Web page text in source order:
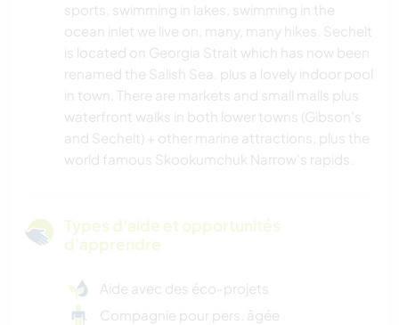
sports, swimming in lakes, swimming in the
ocean inlet we live on, many, many hikes. Sechelt
is located on Georgia Strait which has now been
renamed the Salish Sea. plus a lovely indoor pool
in town. There are markets and small malls plus
waterfront walks in both lower towns (Gibson's
and Sechelt) + other marine attractions, plus the
world famous Skookumchuk Narrow's rapids.
Types d'aide et opportunités
d'apprendre
Aide avec des éco-projets
Compagnie pour pers. âgée